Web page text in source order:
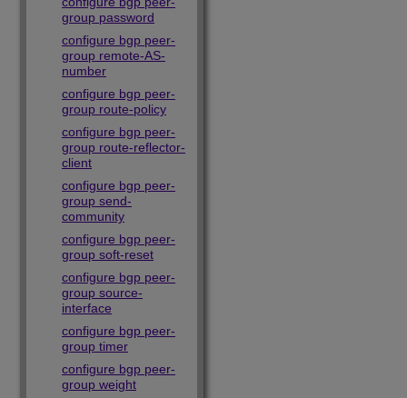
group password
configure bgp peer-
group remote-AS-
number
configure bgp peer-
group route-policy
configure bgp peer-
group route-reflector-
client
configure bgp peer-
group send-
community
configure bgp peer-
group soft-reset
configure bgp peer-
group source-
interface
configure bgp peer-
group timer
configure bgp peer-
group weight